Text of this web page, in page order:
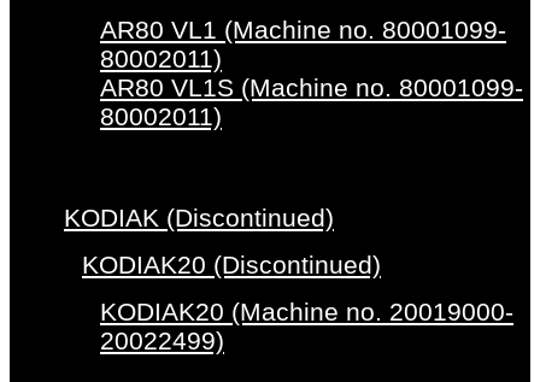
AR80 VL1 (Machine no. 80001099-
80002011)
AR80 VL1S (Machine no. 80001099-
80002011)
KODIAK (Discontinued)
KODIAK20 (Discontinued)
KODIAK20 (Machine no. 20019000-
20022499)